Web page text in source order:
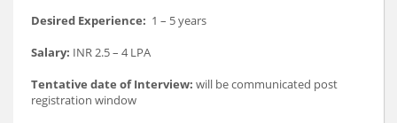
Desired Experience: 1 – 5 years
Salary: INR 2.5 – 4 LPA
Tentative date of Interview: will be communicated post
registration window